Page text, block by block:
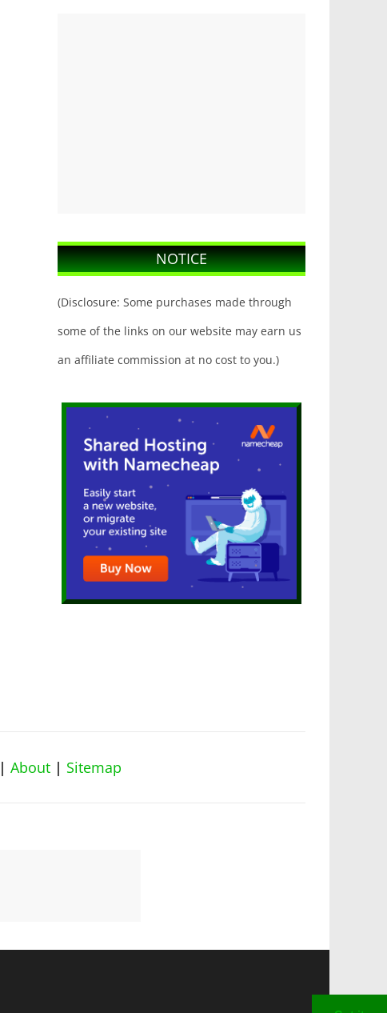
NOTICE
(Disclosure: Some purchases made through
some of the links on our website may earn us
an affiliate commission at no cost to you.)
| About | Sitemap